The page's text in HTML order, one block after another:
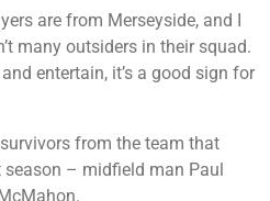
are from Merseyside, and I
many outsiders in their squad.
entertain, it’s a good sign for
survivors from the team that
– midfield man Paul